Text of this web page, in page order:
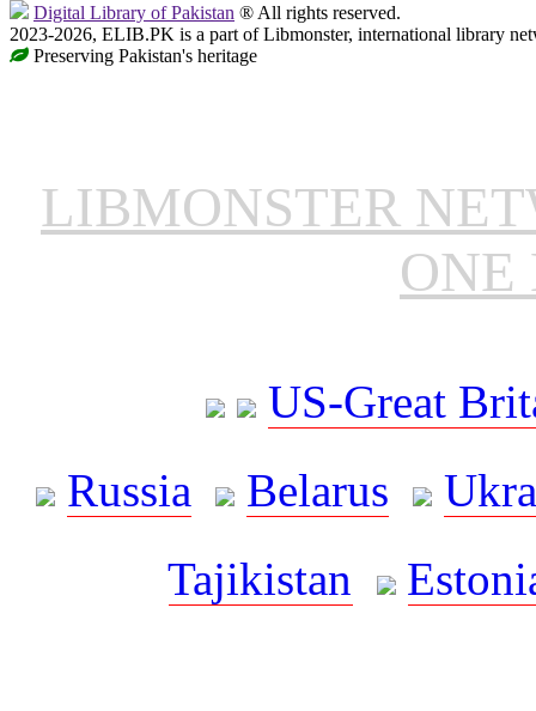
Digital Library of Pakistan ® All rights reserved.
2023-2026, ELIB.PK is a part of Libmonster, international library
Preserving Pakistan's heritage
LIBMONSTER
ONE
US-Great
Russia
Belarus
Tajikistan